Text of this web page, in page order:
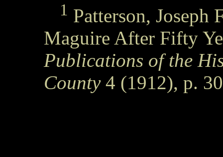
1 Patterson, Joseph
Maguire After Fifty
Publications of the
County4 (1912), p.